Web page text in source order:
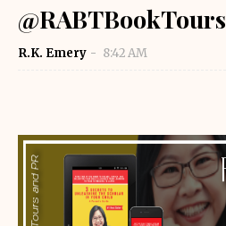
@RABTBookTours
R.K. Emery 8:42 AM